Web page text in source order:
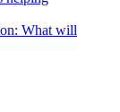
What will